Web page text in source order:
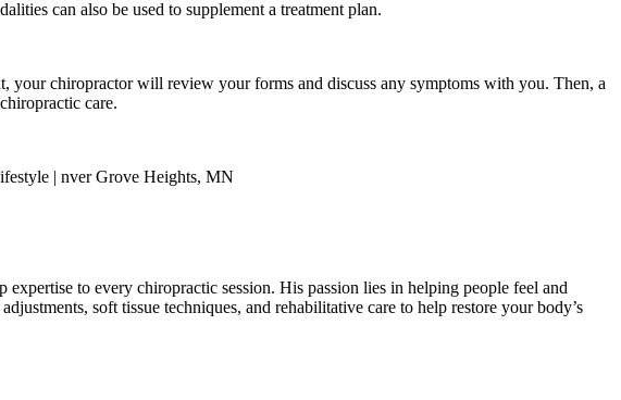
can also be used to supplement a treatment plan.
chiropractor will review your forms and discuss any symptoms with you. Then, a
care.
to every chiropractic session. His passion lies in helping people feel and
soft tissue techniques, and rehabilitative care to help restore your body’s